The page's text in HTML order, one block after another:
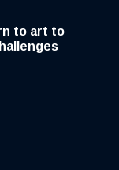
to art to